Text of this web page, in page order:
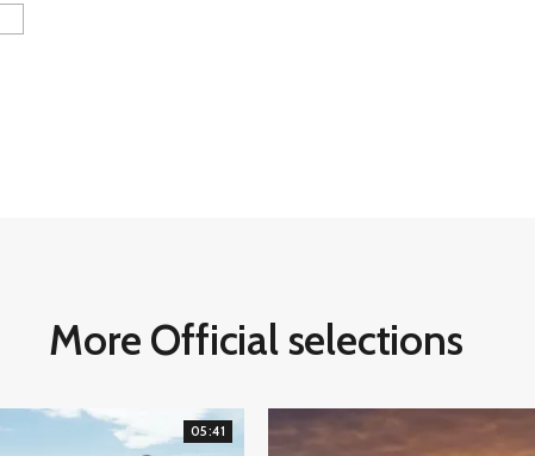
More Official selections
05:41